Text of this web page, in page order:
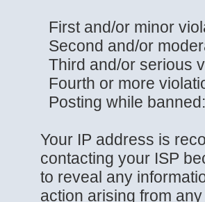
First and/or minor
Second and/or
Third and/or serious
Fourth or more
Posting while
Your IP address is
contacting your ISP
to reveal any
action arising from